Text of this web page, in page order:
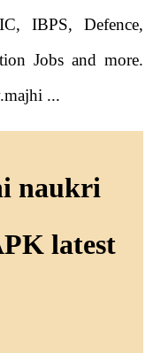
IBPS, Defence,
Jobs and more.
...
naukri
latest